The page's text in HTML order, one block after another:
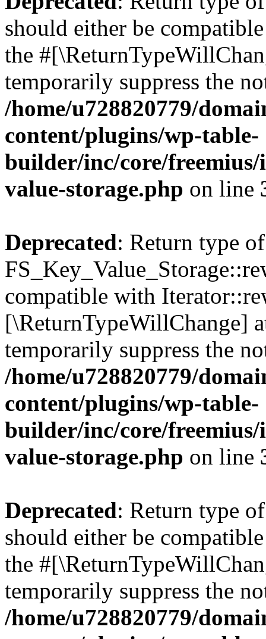
should either be
the
temporarily suppress the
/home/u728820779/
content/plugins/wp-table-
builder/inc/core/freemius/
value-storage.php on line
Deprecated: Return type of
compatible with
[\ReturnTypeWillChange]
temporarily suppress the
/home/u728820779/
content/plugins/wp-table-
builder/inc/core/freemius/
value-storage.php on line
Deprecated: Return type
should either be
the
temporarily suppress the
/home/u728820779/